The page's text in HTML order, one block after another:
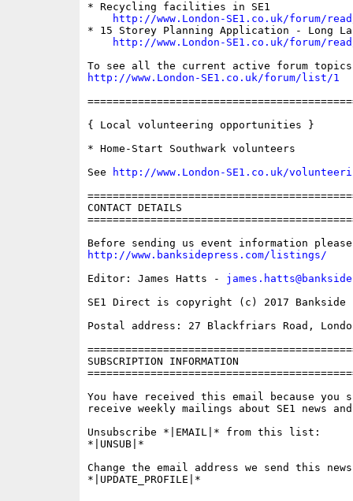
* Recycling facilities in SE1
http://www.London-SE1.co.uk/forum/
* 15 Storey Planning Application - Long
http://www.London-SE1.co.uk/forum/
http://www.London-SE1.co.uk/forum/list/1
{ Local volunteering opportunities }
* Home-Start Southwark volunteers
See
http://www.London-SE1.co.uk/
CONTACT DETAILS
http://www.banksidepress.com/listings/
Editor: James Hatts -
SE1 Direct is copyright (c) 2017 Bankside
Postal address: 27 Blackfriars Road,
SUBSCRIPTION INFORMATION
You have received this email because you
receive weekly mailings about SE1 news
Unsubscribe *|EMAIL|* from this list:
*|UNSUB|*
Change the email address we send this